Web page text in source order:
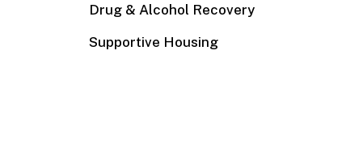
Drug & Alcohol Recovery
Supportive Housing